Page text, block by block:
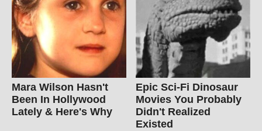
Mara Wilson Hasn't
Been In Hollywood
Lately & Here's Why
Epic Sci-Fi Dinosaur
Movies You Probably
Didn't Realized
Existed